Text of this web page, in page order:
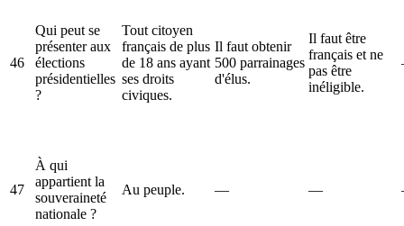
46
Qui peut se
présenter aux
élections
présidentielles
?
Tout citoyen
français de plus
de 18 ans ayant
ses droits
civiques.
Il faut obtenir
500 parrainages
d'élus.
Il faut être
français et ne
pas être
inéligible.
47
À qui
appartient la
souveraineté
nationale ?
Au peuple. — —